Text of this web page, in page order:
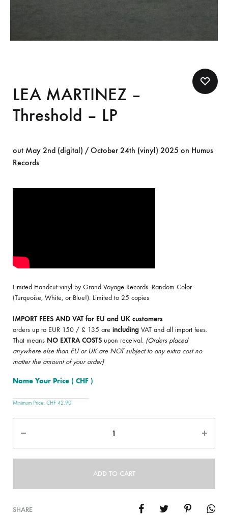
LEA MARTINEZ –
Threshold – LP
out May 2nd (digital) / October 24th (vinyl) 2025 on Humus
Records
Limited Handcut vinyl by Grand Voyage Records. Random Color
(Turquoise, White, or Blue!). Limited to 25 copies
IMPORT FEES AND VAT for EU and UK customers
orders up to EUR 150 / £ 135 are including VAT and all import fees.
That means NO EXTRA COSTS upon receival. (Orders placed
anywhere else than EU or UK are NOT subject to any extra cost no
matter the amount of your order)
Name Your Price ( CHF )
Minimum Price: CHF 42.90
ADD TO CART
SHARE